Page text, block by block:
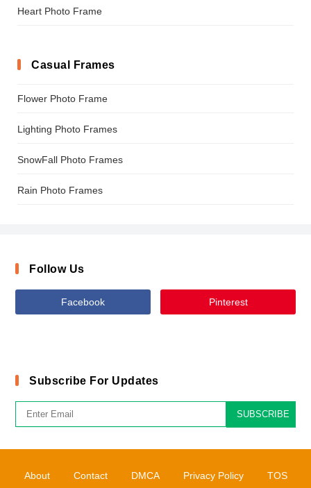
Heart Photo Frame
Casual Frames
Flower Photo Frame
Lighting Photo Frames
SnowFall Photo Frames
Rain Photo Frames
Follow Us
Facebook Pinterest
Subscribe For Updates
SUBSCRIBE
About Contact DMCA Privacy Policy TOS